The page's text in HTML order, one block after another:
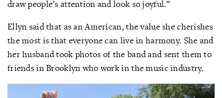
draw people’s attention and look so joyful.”
Ellyn said that as an American, the value she cherishes
the most is that everyone can live in harmony. She and
her husband took photos of the band and sent them to
friends in Brooklyn who work in the music industry.